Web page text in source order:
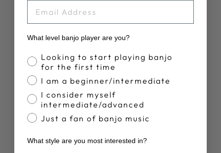
Kurt R.
Verified Buyer
Banjo Wall Hanger too large
Didn’t fit my banjo. I believe it’s a guitar wall hanger. By
bending it and mounting upside down it’s working.
What level banjo player are you?
Banjo Proficiency
Looking to start playing banjo
for the first time
I am a beginner/intermediate
I consider myself
intermediate/advanced
Just a fan of banjo music
What style are you most interested in?